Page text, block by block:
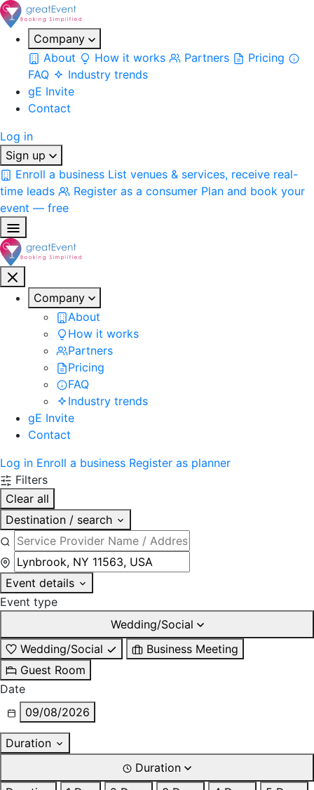
Company
About
How it works Partners
Pricing
FAQ
Industry trends
gE Invite
Contact
Log in
Sign up
Enroll a business List venues & services, receive real-
time leads
Register as a consumer Plan and book your
event — free
Company
About
How it works
Partners
Pricing
FAQ
Industry trends
gE Invite
Contact
Log in Enroll a business Register as planner
Filters
Clear all
Destination / search
Event details
Event type
Wedding/Social
Wedding/Social
Business Meeting
Guest Room
Date
09/08/2026
Duration
Duration